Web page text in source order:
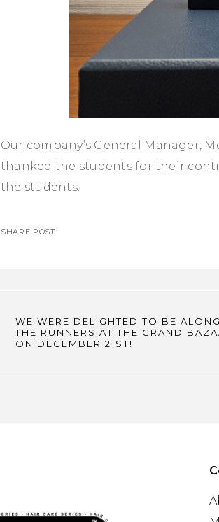
Our company’s General Manager,
thanked the students for their
the students.
SHARE POST:
WE WERE DELIGHTED TO BE
THE RUNNERS AT THE GRAND
ON DECEMBER 21ST!